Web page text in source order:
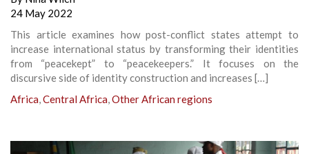
24 May 2022
This article examines how post-conflict states attempt to
increase international status by transforming their identities
from “peacekept” to “peacekeepers.” It focuses on the
discursive side of identity construction and increases […]
Africa,Central Africa,Other African regions